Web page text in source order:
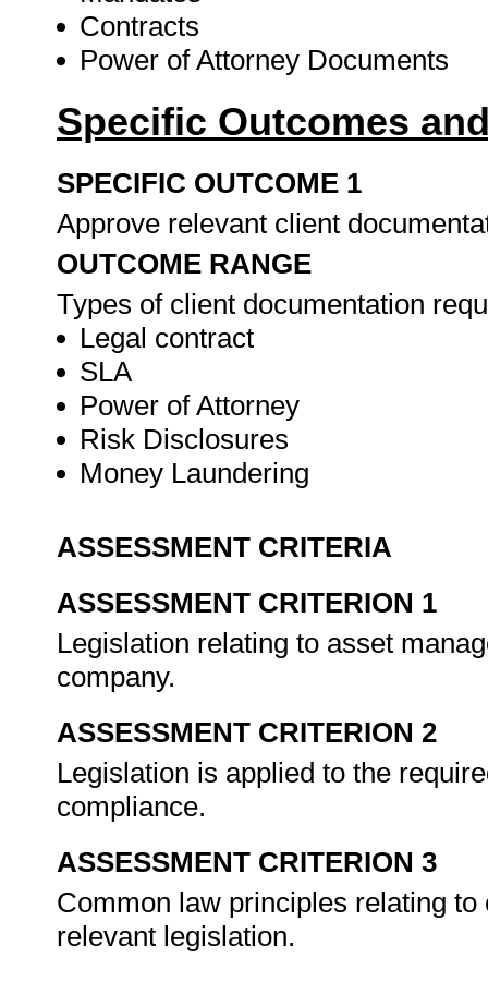
Contracts
Power of Attorney Documents
Specific Outcomes
SPECIFIC OUTCOME 1
Approve relevant client
OUTCOME RANGE
Types of client documentation
Legal contract
SLA
Power of Attorney
Risk Disclosures
Money Laundering
ASSESSMENT CRITERIA
ASSESSMENT CRITERION 1
Legislation relating to asset
company.
ASSESSMENT CRITERION 2
Legislation is applied to the
compliance.
ASSESSMENT CRITERION 3
Common law principles relating
relevant legislation.